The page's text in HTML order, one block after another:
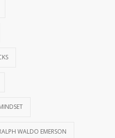
WALDO EMERSON